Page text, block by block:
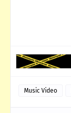
Music Video